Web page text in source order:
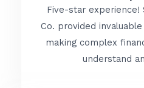
Five-star experience!
Co. provided
making complex
understand